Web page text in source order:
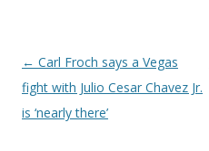
Post navigation
← Carl Froch says a Vegas
fight with Julio Cesar Chavez Jr.
is ‘nearly there’